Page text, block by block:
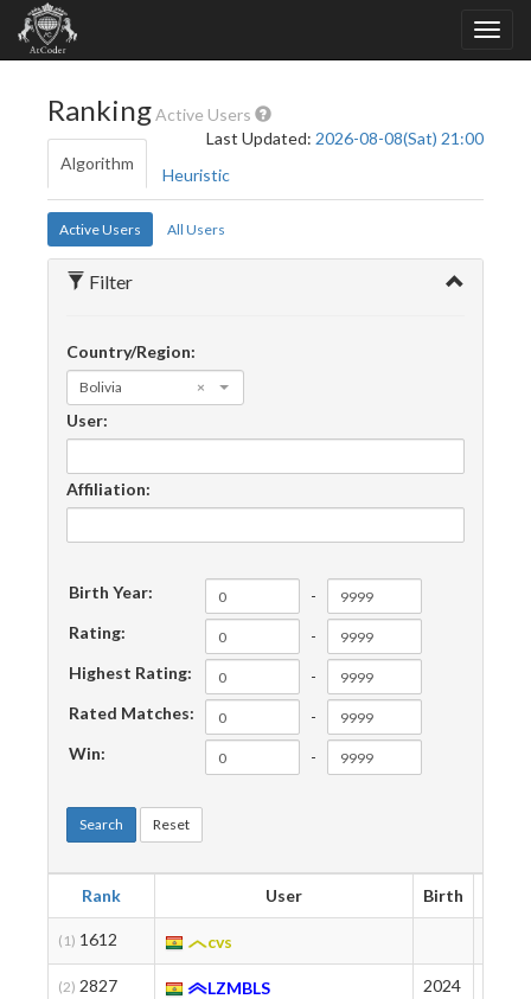
RankingActive Users
Last Updated: 2026-08-08(Sat) 21:00
Algorithm
Heuristic
Active Users All Users
Filter
Country/Region:
×
Bolivia
User:
Affiliation:
Birth Year:
-
Rating:
-
Highest Rating:
-
Rated Matches:
-
Win:
-
Search Reset
Rank User Birth
(1) 1612 cvs
(2) 2827 LZMBLS 2024